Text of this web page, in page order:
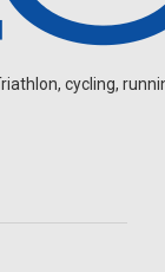
cycling,